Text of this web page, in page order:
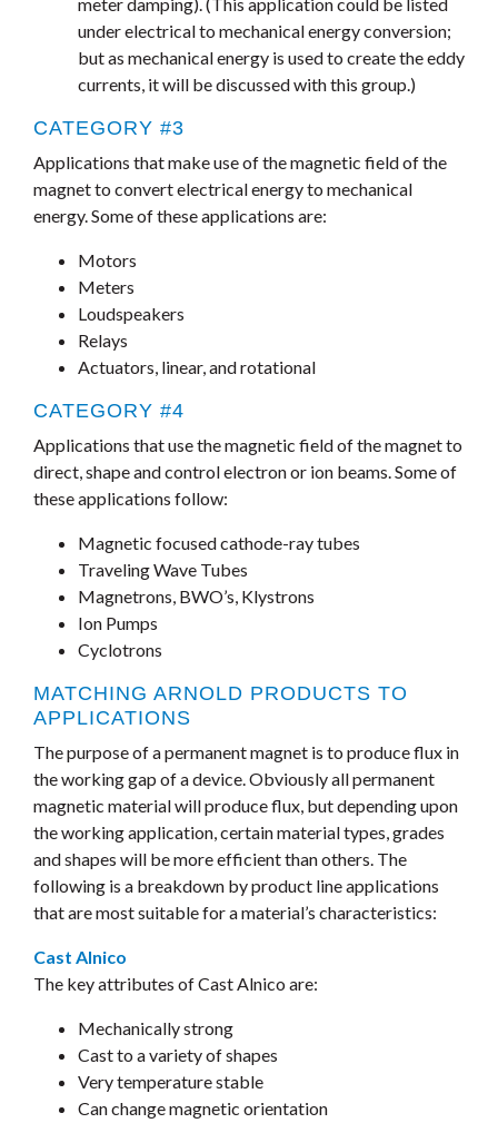
under electrical to mechanical energy conversion;
but as mechanical energy is used to create the eddy
currents, it will be discussed with this group.)
CATEGORY #3
Applications that make use of the magnetic field of the
magnet to convert electrical energy to mechanical
energy. Some of these applications are:
Motors
Meters
Loudspeakers
Relays
Actuators, linear, and rotational
CATEGORY #4
Applications that use the magnetic field of the magnet to
direct, shape and control electron or ion beams. Some of
these applications follow:
Magnetic focused cathode-ray tubes
Traveling Wave Tubes
Magnetrons, BWO’s, Klystrons
Ion Pumps
Cyclotrons
MATCHING ARNOLD PRODUCTS TO
APPLICATIONS
The purpose of a permanent magnet is to produce flux in
the working gap of a device. Obviously all permanent
magnetic material will produce flux, but depending upon
the working application, certain material types, grades
and shapes will be more efficient than others. The
following is a breakdown by product line applications
that are most suitable for a material’s characteristics:
Cast Alnico
The key attributes of Cast Alnico are:
Mechanically strong
Cast to a variety of shapes
Very temperature stable
Can change magnetic orientation